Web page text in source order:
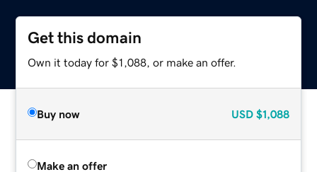
Get this domain
Own it today for $1,088, or make an offer.
Buy now USD $1,088
Make an offer